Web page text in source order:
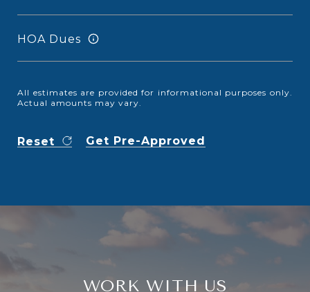
HOA Dues
All estimates are provided for informational purposes only.
Actual amounts may vary.
Reset Get Pre-Approved
WORK WITH US